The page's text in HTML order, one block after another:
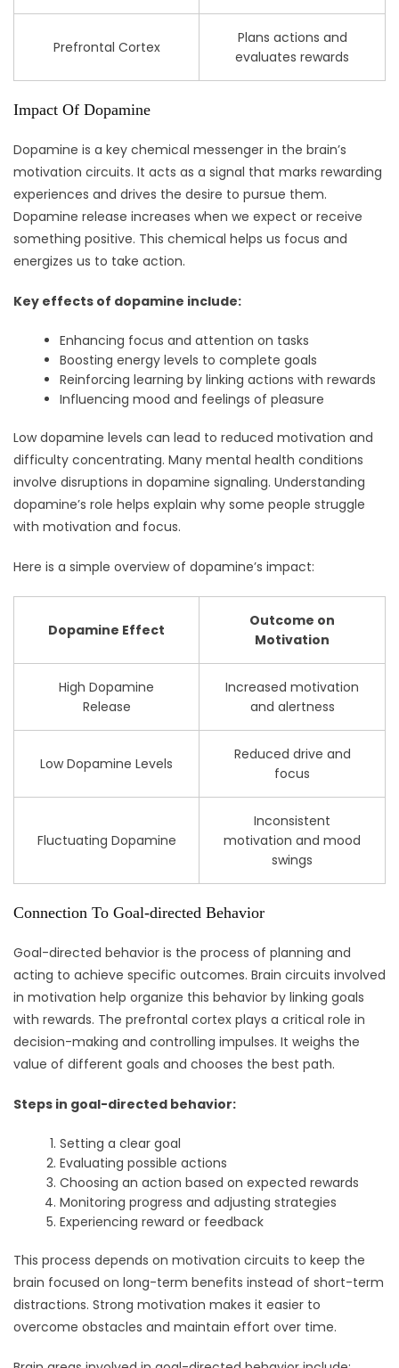
Prefrontal Cortex
Plans actions and
evaluates rewards
Impact Of Dopamine
Dopamine is a key chemical messenger in the brain’s
motivation circuits. It acts as a signal that marks rewarding
experiences and drives the desire to pursue them.
Dopamine release increases when we expect or receive
something positive. This chemical helps us focus and
energizes us to take action.
Key effects of dopamine include:
Enhancing focus and attention on tasks
Boosting energy levels to complete goals
Reinforcing learning by linking actions with rewards
Influencing mood and feelings of pleasure
Low dopamine levels can lead to reduced motivation and
difficulty concentrating. Many mental health conditions
involve disruptions in dopamine signaling. Understanding
dopamine’s role helps explain why some people struggle
with motivation and focus.
Here is a simple overview of dopamine’s impact:
Dopamine Effect
Outcome on
Motivation
High Dopamine
Release
Increased motivation
and alertness
Low Dopamine Levels
Reduced drive and
focus
Fluctuating Dopamine
Inconsistent
motivation and mood
swings
Connection To Goal-directed Behavior
Goal-directed behavior is the process of planning and
acting to achieve specific outcomes. Brain circuits involved
in motivation help organize this behavior by linking goals
with rewards. The prefrontal cortex plays a critical role in
decision-making and controlling impulses. It weighs the
value of different goals and chooses the best path.
Steps in goal-directed behavior:
Setting a clear goal
Evaluating possible actions
Choosing an action based on expected rewards
Monitoring progress and adjusting strategies
Experiencing reward or feedback
This process depends on motivation circuits to keep the
brain focused on long-term benefits instead of short-term
distractions. Strong motivation makes it easier to
overcome obstacles and maintain effort over time.